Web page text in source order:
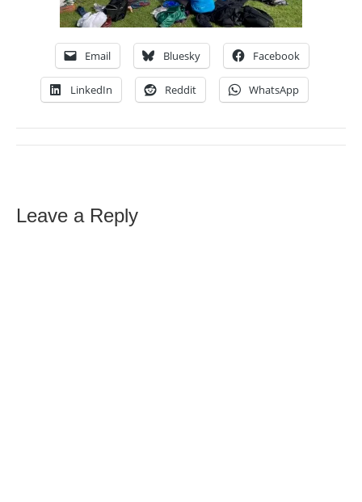
Email Bluesky Facebook
LinkedIn Reddit WhatsApp
Leave a Reply